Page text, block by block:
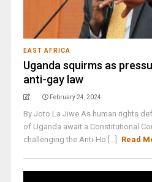
EAST AFRICA
Uganda squirms as
anti-gay law
February 24, 2024
By Joto La Jiwe As human rights
of Uganda await a Constitutional
challenging the Anti-Ho [...]
Read